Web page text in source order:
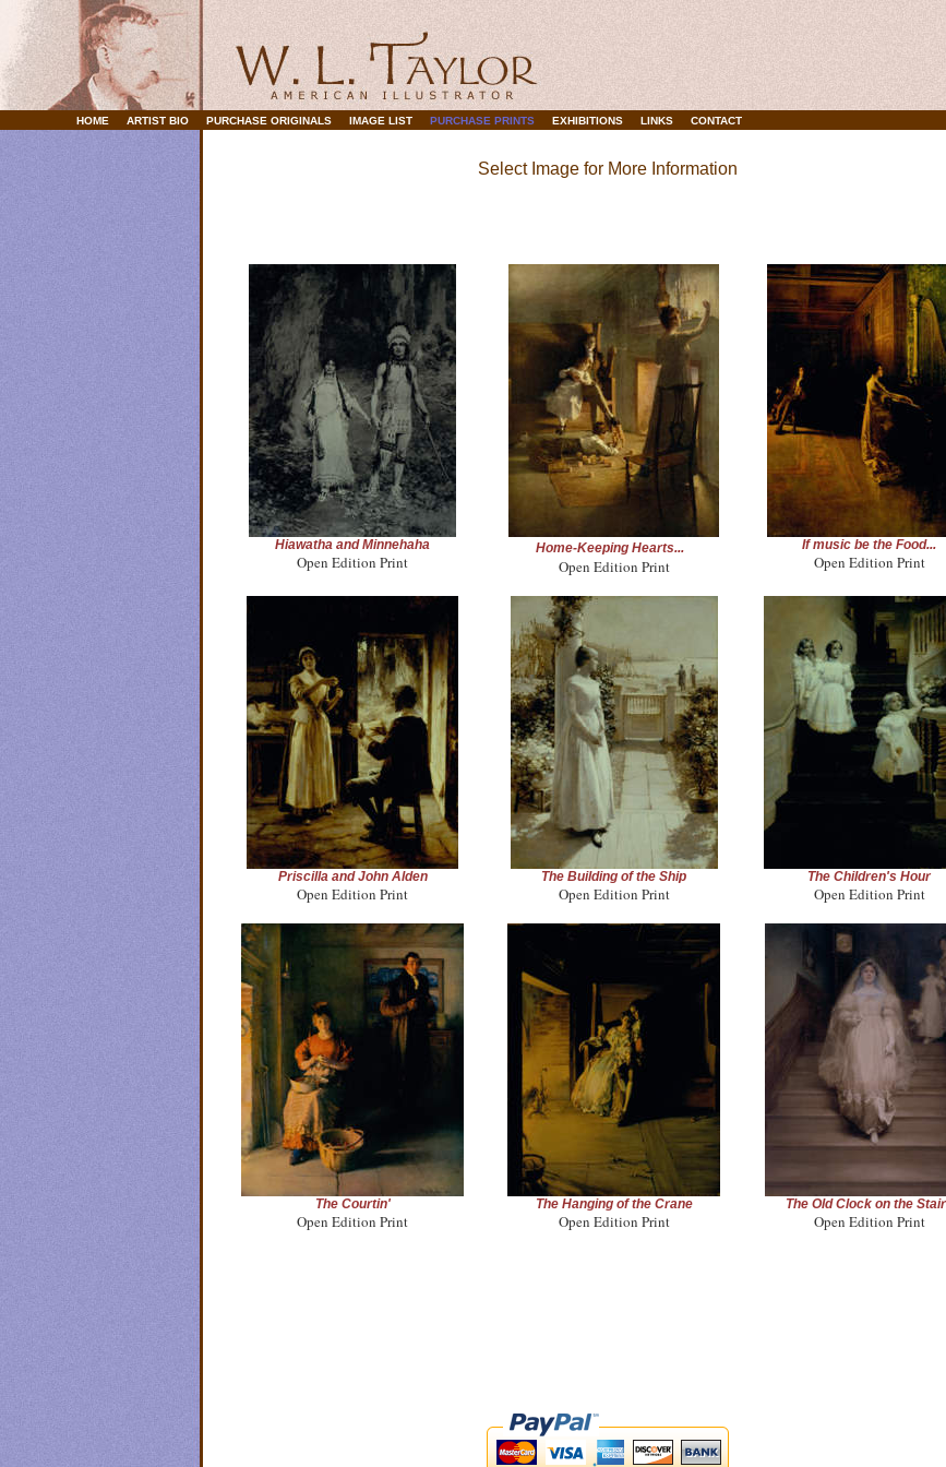
HOME ARTIST BIO PURCHASE ORIGINALS IMAGE LIST PURCHASE PRINTS EXHIBITIONS LINKS CONTACT
Select Image for More Information
Hiawatha and Minnehaha
Open Edition Print
Home-Keeping Hearts...
Open Edition Print
If music be the Food...
Open Edition Print
Priscilla and John Alden
Open Edition Print
The Building of the Ship
Open Edition Print
The Children's Hour
Open Edition Print
The Courtin'
Open Edition Print
The Hanging of the Crane
Open Edition Print
The Old Clock on the
Open Edition Print